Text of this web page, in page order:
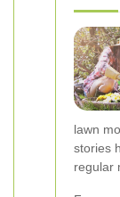
lawn
stories
regular